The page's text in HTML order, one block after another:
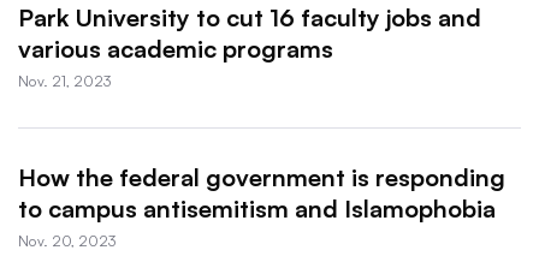
Park University to cut 16 faculty jobs and
various academic programs
Nov. 21, 2023
How the federal government is responding
to campus antisemitism and Islamophobia
Nov. 20, 2023